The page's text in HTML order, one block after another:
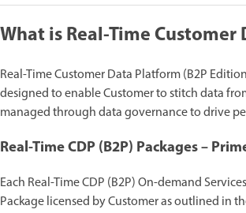
What is Real-Time
Real-Time Customer Data Platform (B2P
designed to enable Customer to stitch data
managed through data governance to drive
Real-Time CDP (B2P) Packages –
Each Real-Time CDP (B2P) On-demand
Package licensed by Customer as outlined in